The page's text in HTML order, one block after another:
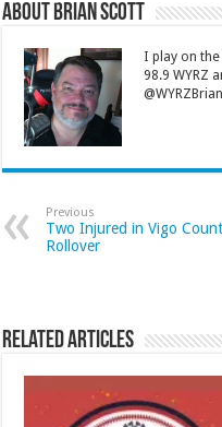
About Brian Scott
I play on
98.9 WYRZ
Previous
Two Injured in Vigo
Rollover
Related Articles